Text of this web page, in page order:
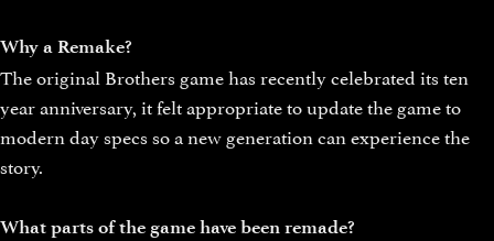
Why a Remake?
The original Brothers game has recently celebrated its ten
year anniversary, it felt appropriate to update the game to
modern day specs so a new generation can experience the
story.
What parts of the game have been remade?